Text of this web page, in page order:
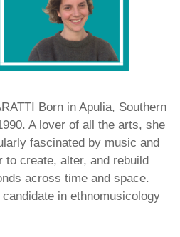
Born in Apulia, Southern
A lover of all the arts, she
fascinated by music and
to create, alter, and rebuild
across time and space.
in ethnomusicology